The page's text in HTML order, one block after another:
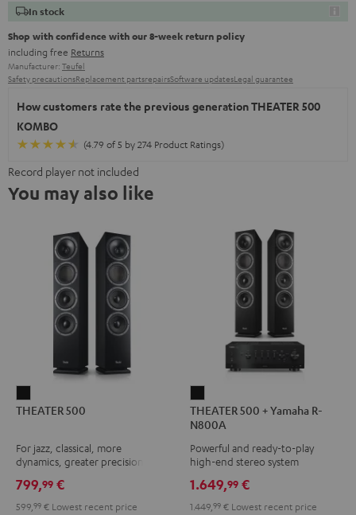
In stock
Shop with confidence with our 8-week return policy
including free Returns
Manufacturer: Teufel
Safety precautionsReplacement partsrepairsSoftware updatesLegal guarantee
How customers rate the previous generation THEATER 500
KOMBO
(4.79 of 5 by 274 Product Ratings)
Record player not included
You may also like
500
THEATER 500
For jazz, classical, more
dynamics, greater precision
799,99 €
599, 99 € Lowest recent price
500
+
Yamaha
R-
N800A
Black
THEATER 500 + Yamaha R-
N800A
Powerful and ready-to-play
high-end stereo system
1.649,99 €
1.449, 99 € Lowest recent price